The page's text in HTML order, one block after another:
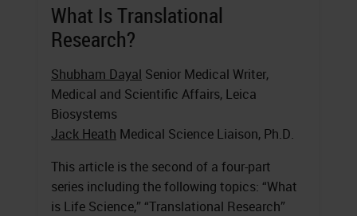
What Is Translational
Research?
Shubham Dayal Senior Medical Writer,
Medical and Scientific Affairs, Leica
Biosystems
Jack Heath Medical Science Liaison, Ph.D.
This article is the second of a four-part
series including the following topics: “What
is Life Science,” “Translational Research”